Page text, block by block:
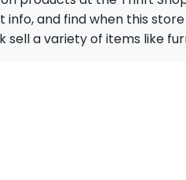
and find when this
sell a variety of items like